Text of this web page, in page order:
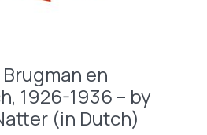
en
1926-1936 – by
(in Dutch)